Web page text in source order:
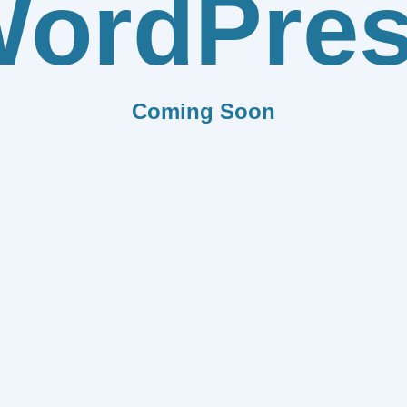
Coming Soon